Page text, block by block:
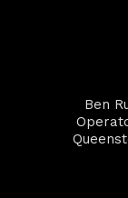
Ben